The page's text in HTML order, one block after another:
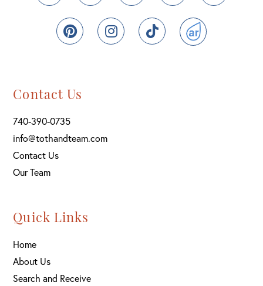
PinterestInstagramTikTokActiveRain
Contact Us
740-390-0735
info@tothandteam.com
Contact Us
Our Team
Quick Links
Home
About Us
Search and Receive